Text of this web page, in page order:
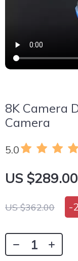
8K Camera
Camera
5.0
US $289.00
US $362.00 -